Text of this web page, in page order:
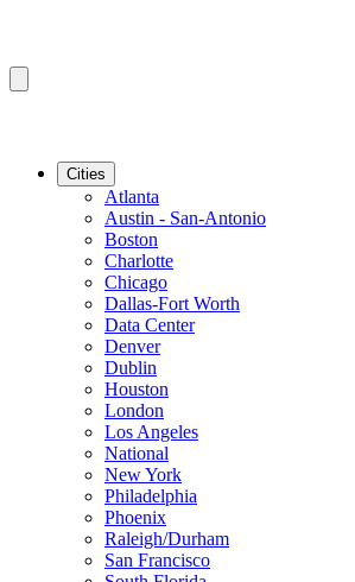
Cities
Atlanta
Austin - San-Antonio
Boston
Charlotte
Chicago
Dallas-Fort Worth
Data Center
Denver
Dublin
Houston
London
Los Angeles
National
New York
Philadelphia
Phoenix
Raleigh/Durham
San Francisco